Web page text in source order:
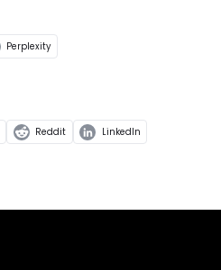
Perplexity
Reddit LinkedIn